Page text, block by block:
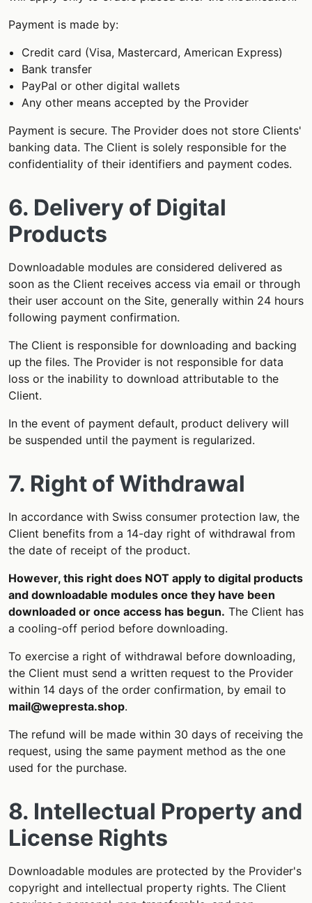
Payment is made by:
Credit card (Visa, Mastercard, American Express)
Bank transfer
PayPal or other digital wallets
Any other means accepted by the Provider
Payment is secure. The Provider does not store Clients'
banking data. The Client is solely responsible for the
confidentiality of their identifiers and payment codes.
6. Delivery of Digital
Products
Downloadable modules are considered delivered as
soon as the Client receives access via email or through
their user account on the Site, generally within 24 hours
following payment confirmation.
The Client is responsible for downloading and backing
up the files. The Provider is not responsible for data
loss or the inability to download attributable to the
Client.
In the event of payment default, product delivery will
be suspended until the payment is regularized.
7. Right of Withdrawal
In accordance with Swiss consumer protection law, the
Client benefits from a 14-day right of withdrawal from
the date of receipt of the product.
However, this right does NOT apply to digital products
and downloadable modules once they have been
downloaded or once access has begun. The Client has
a cooling-off period before downloading.
To exercise a right of withdrawal before downloading,
the Client must send a written request to the Provider
within 14 days of the order confirmation, by email to
mail@wepresta.shop.
The refund will be made within 30 days of receiving the
request, using the same payment method as the one
used for the purchase.
8. Intellectual Property and
License Rights
Downloadable modules are protected by the Provider's
copyright and intellectual property rights. The Client